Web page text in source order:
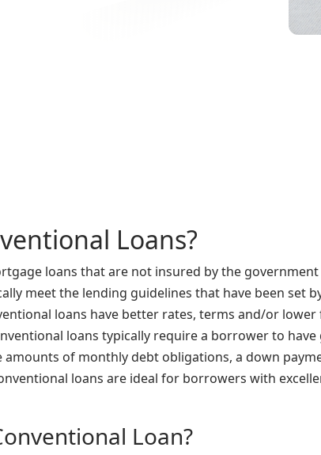
Loans?
loans that are not insured by the government
meet the lending guidelines that have been set
loans have better rates, terms and/or
loans typically require a borrower to
amounts of monthly debt obligations, a down
loans are ideal for borrowers with
Loan?